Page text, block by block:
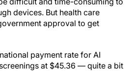
devices. But health care
approval to get
payment rate for AI
at $45.36 — quite a bit